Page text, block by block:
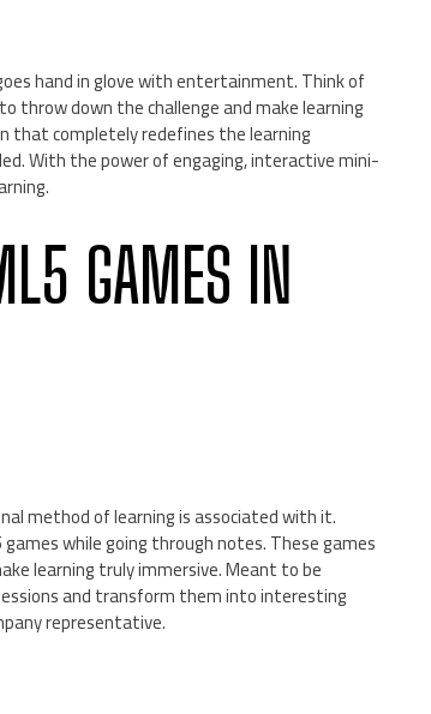
hand in glove with entertainment. Think of
throw down the challenge and make learning
that completely redefines the learning
With the power of engaging, interactive mini-
GAMES IN
method of learning is associated with it.
while going through notes. These games
learning truly immersive. Meant to be
and transform them into interesting
representative.